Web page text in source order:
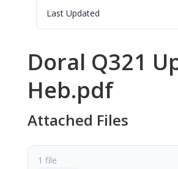
Last Updated
Doral Q321
Heb.pdf
Attached Files
1 file